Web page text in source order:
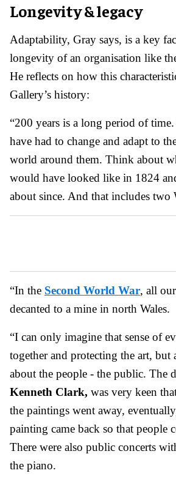
Longevity & legacy
Adaptability, Gray says, is a key
longevity of an organisation like
He reflects on how this
Gallery’s history:
“200 years is a long period of
have had to change and adapt to
world around them. Think about
would have looked like in 1824
about since. And that includes two
“In the Second World War, all
decanted to a mine in north Wales.
“I can only imagine that sense of
together and protecting the art, but
about the people - the public. The
Kenneth Clark, was very keen
the paintings went away,
painting came back so that people
There were also public concerts
the piano.